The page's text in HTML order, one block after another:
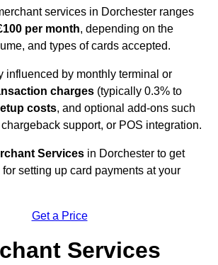
services in Dorchester ranges
per month, depending on the
and types of cards accepted.
influenced by monthly terminal or
charges (typically 0.3% to
costs, and optional add-ons such
support, or POS integration.
Services in Dorchester to get
setting up card payments at your
Get a Price
Services